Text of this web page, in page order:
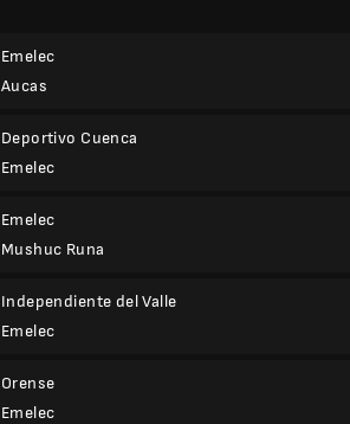
Emelec
Aucas
Deportivo Cuenca
Emelec
Emelec
Mushuc Runa
Independiente del Valle
Emelec
Orense
Emelec